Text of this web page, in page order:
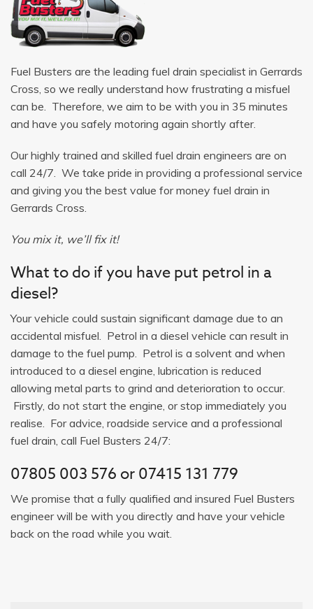
Fuel Busters are the leading fuel drain specialist in Gerrards
Cross, so we really understand how frustrating a misfuel
can be. Therefore, we aim to be with you in 35 minutes
and have you safely motoring again shortly after.
Our highly trained and skilled fuel drain engineers are on
call 24/7. We take pride in providing a professional service
and giving you the best value for money fuel drain in
Gerrards Cross.
You mix it, we’ll fix it!
What to do if you have put petrol in a
diesel?
Your vehicle could sustain significant damage due to an
accidental misfuel. Petrol in a diesel vehicle can result in
damage to the fuel pump. Petrol is a solvent and when
introduced to a diesel engine, lubrication is reduced
allowing metal parts to grind and deterioration to occur.
Firstly, do not start the engine, or stop immediately you
realise. For advice, roadside service and a professional
fuel drain, call Fuel Busters 24/7:
07805 003 576 or07415 131 779
We promise that a fully qualified and insured Fuel Busters
engineer will be with you directly and have your vehicle
back on the road while you wait.